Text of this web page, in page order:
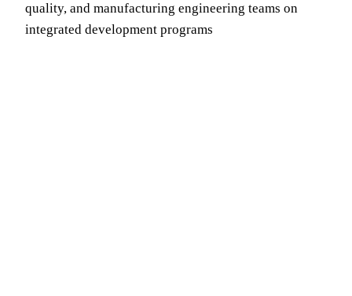
quality, and manufacturing engineering teams on
integrated development programs